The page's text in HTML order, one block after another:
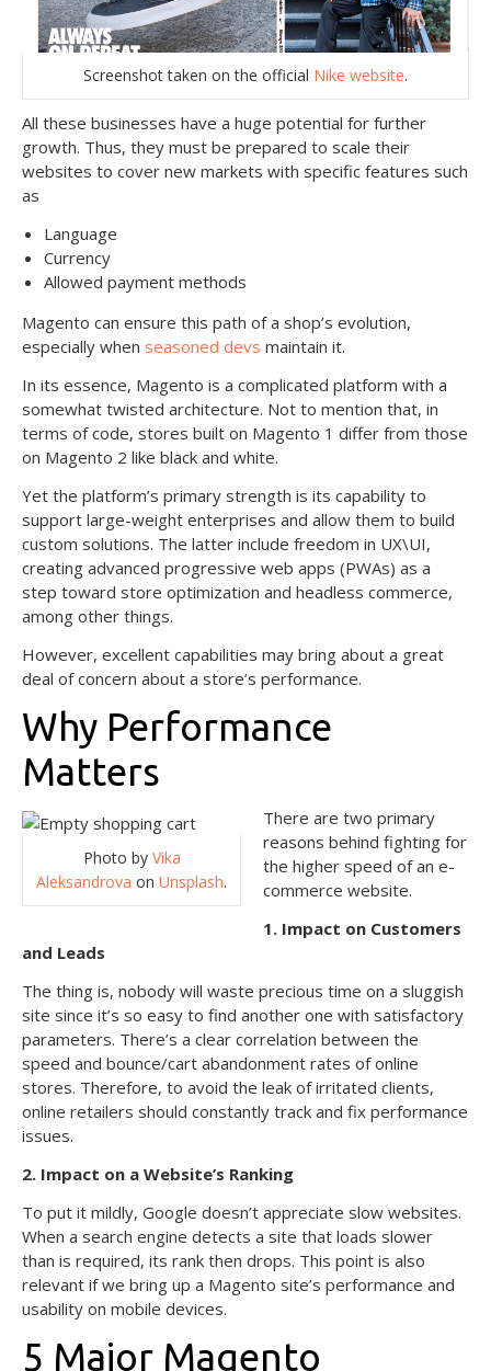
Screenshot taken on the official Nike website.
All these businesses have a huge potential for further
growth. Thus, they must be prepared to scale their
websites to cover new markets with specific features such
as
Language
Currency
Allowed payment methods
Magento can ensure this path of a shop’s evolution,
especially when seasoned devs maintain it.
In its essence, Magento is a complicated platform with a
somewhat twisted architecture. Not to mention that, in
terms of code, stores built on Magento 1 differ from those
on Magento 2 like black and white.
Yet the platform’s primary strength is its capability to
support large-weight enterprises and allow them to build
custom solutions. The latter include freedom in UX\UI,
creating advanced progressive web apps (PWAs) as a
step toward store optimization and headless commerce,
among other things.
However, excellent capabilities may bring about a great
deal of concern about a store’s performance.
Why Performance
Matters
Photo by Vika
Aleksandrova on Unsplash.
There are two primary
reasons behind fighting for
the higher speed of an e-
commerce website.
1. Impact on Customers
and Leads
The thing is, nobody will waste precious time on a sluggish
site since it’s so easy to find another one with satisfactory
parameters. There’s a clear correlation between the
speed and bounce/cart abandonment rates of online
stores. Therefore, to avoid the leak of irritated clients,
online retailers should constantly track and fix performance
issues.
2. Impact on a Website’s Ranking
To put it mildly, Google doesn’t appreciate slow websites.
When a search engine detects a site that loads slower
than is required, its rank then drops. This point is also
relevant if we bring up a Magento site’s performance and
usability on mobile devices.
5 Major Magento